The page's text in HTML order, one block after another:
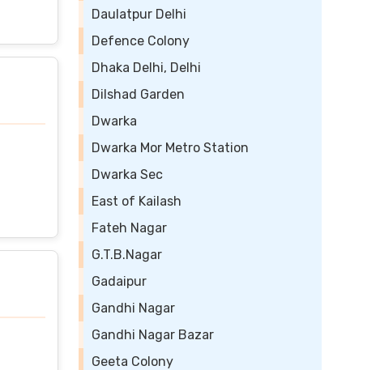
Daulatpur Delhi
Defence Colony
Dhaka Delhi, Delhi
Dilshad Garden
Dwarka
Dwarka Mor Metro Station
Dwarka Sec
East of Kailash
Fateh Nagar
G.T.B.Nagar
Gadaipur
Gandhi Nagar
Gandhi Nagar Bazar
Geeta Colony